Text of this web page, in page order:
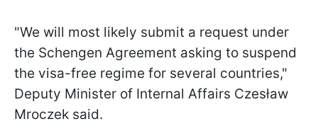
"We will most likely submit a request under
the Schengen Agreement asking to suspend
the visa-free regime for several countries,"
Deputy Minister of Internal Affairs Czesław
Mroczek said.